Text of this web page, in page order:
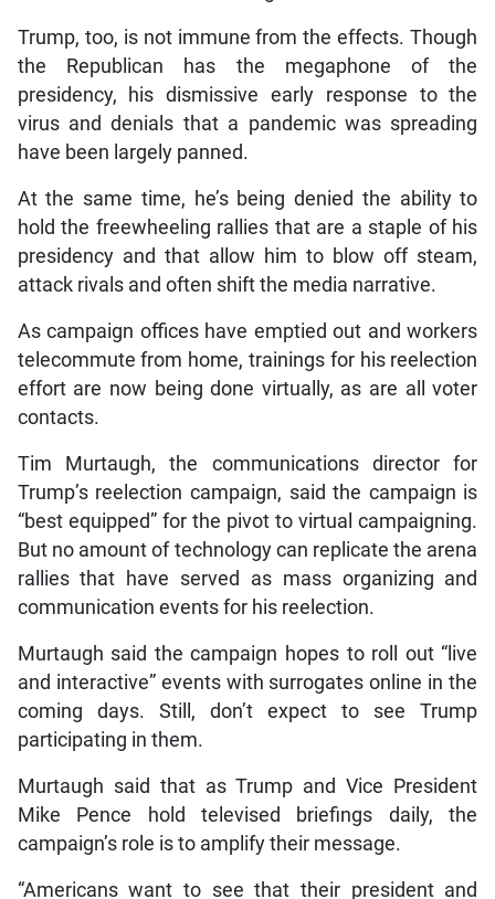
Trump, too, is not immune from the effects. Though
the Republican has the megaphone of the
presidency, his dismissive early response to the
virus and denials that a pandemic was spreading
have been largely panned.
At the same time, he’s being denied the ability to
hold the freewheeling rallies that are a staple of his
presidency and that allow him to blow off steam,
attack rivals and often shift the media narrative.
As campaign offices have emptied out and workers
telecommute from home, trainings for his reelection
effort are now being done virtually, as are all voter
contacts.
Tim Murtaugh, the communications director for
Trump’s reelection campaign, said the campaign is
“best equipped” for the pivot to virtual campaigning.
But no amount of technology can replicate the arena
rallies that have served as mass organizing and
communication events for his reelection.
Murtaugh said the campaign hopes to roll out “live
and interactive” events with surrogates online in the
coming days. Still, don’t expect to see Trump
participating in them.
Murtaugh said that as Trump and Vice President
Mike Pence hold televised briefings daily, the
campaign’s role is to amplify their message.
“Americans want to see that their president and